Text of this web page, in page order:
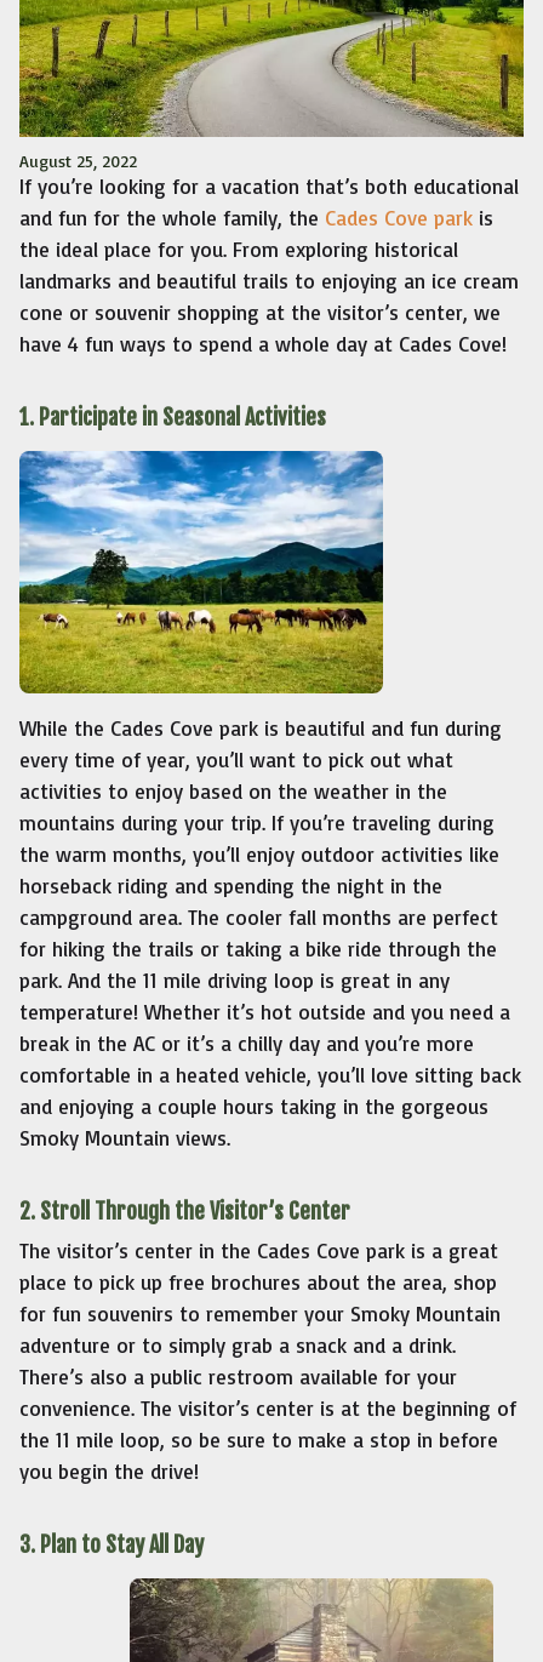
August 25, 2022
If you’re looking for a vacation that’s both educational
and fun for the whole family, the Cades Cove park is
the ideal place for you. From exploring historical
landmarks and beautiful trails to enjoying an ice cream
cone or souvenir shopping at the visitor’s center, we
have 4 fun ways to spend a whole day at Cades Cove!
1. Participate in Seasonal Activities
While the Cades Cove park is beautiful and fun during
every time of year, you’ll want to pick out what
activities to enjoy based on the weather in the
mountains during your trip. If you’re traveling during
the warm months, you’ll enjoy outdoor activities like
horseback riding and spending the night in the
campground area. The cooler fall months are perfect
for hiking the trails or taking a bike ride through the
park. And the 11 mile driving loop is great in any
temperature! Whether it’s hot outside and you need a
break in the AC or it’s a chilly day and you’re more
comfortable in a heated vehicle, you’ll love sitting back
and enjoying a couple hours taking in the gorgeous
Smoky Mountain views.
2. Stroll Through the Visitor’s Center
The visitor’s center in the Cades Cove park is a great
place to pick up free brochures about the area, shop
for fun souvenirs to remember your Smoky Mountain
adventure or to simply grab a snack and a drink.
There’s also a public restroom available for your
convenience. The visitor’s center is at the beginning of
the 11 mile loop, so be sure to make a stop in before
you begin the drive!
3. Plan to Stay All Day